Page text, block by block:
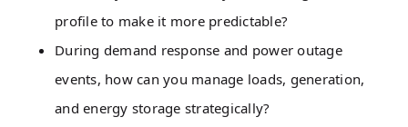
profile to make it more predictable?
During demand response and power outage
events, how can you manage loads, generation,
and energy storage strategically?